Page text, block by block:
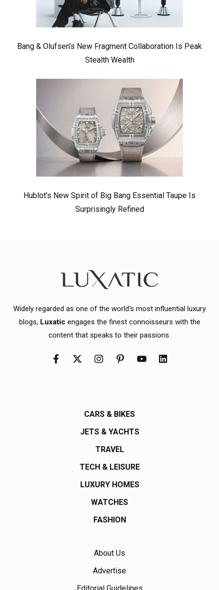
Bang & Olufsen’s New Fragment Collaboration Is Peak
Stealth Wealth
Hublot’s New Spirit of Big Bang Essential Taupe Is
Surprisingly Refined
Widely regarded as one of the world's most influential luxury
blogs, Luxatic engages the finest connoisseurs with the
content that speaks to their passions.
CARS & BIKES
JETS & YACHTS
TRAVEL
TECH & LEISURE
LUXURY HOMES
WATCHES
FASHION
About Us
Advertise